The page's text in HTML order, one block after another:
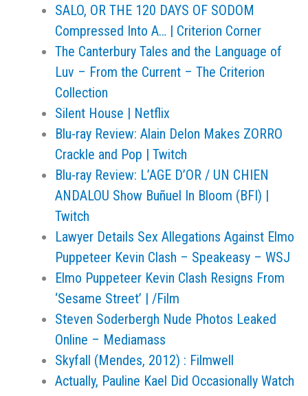
SALO, OR THE 120 DAYS OF SODOM
Compressed Into A… | Criterion Corner
The Canterbury Tales and the Language of
Luv – From the Current – The Criterion
Collection
Silent House | Netflix
Blu-ray Review: Alain Delon Makes ZORRO
Crackle and Pop | Twitch
Blu-ray Review: L’AGE D’OR / UN CHIEN
ANDALOU Show Buñuel In Bloom (BFI) |
Twitch
Lawyer Details Sex Allegations Against Elmo
Puppeteer Kevin Clash – Speakeasy – WSJ
Elmo Puppeteer Kevin Clash Resigns From
‘Sesame Street’ | /Film
Steven Soderbergh Nude Photos Leaked
Online – Mediamass
Skyfall (Mendes, 2012) : Filmwell
Actually, Pauline Kael Did Occasionally Watch